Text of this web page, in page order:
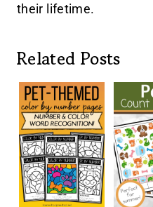
their lifetime.
Related Posts